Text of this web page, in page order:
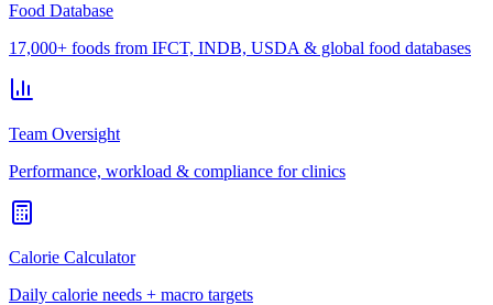
Food Database
17,000+ foods from IFCT, INDB, USDA & global food databases
Team Oversight
Performance, workload & compliance for clinics
Calorie Calculator
Daily calorie needs + macro targets